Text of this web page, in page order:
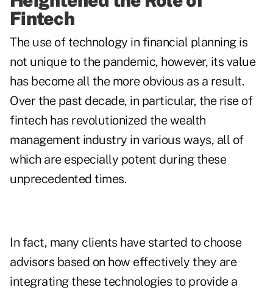
Fintech
The use of technology in financial planning is
not unique to the pandemic, however, its value
has become all the more obvious as a result.
Over the past decade, in particular, the rise of
fintech has revolutionized the wealth
management industry in various ways, all of
which are especially potent during these
unprecedented times.
In fact, many clients have started to choose
advisors based on how effectively they are
integrating these technologies to provide a